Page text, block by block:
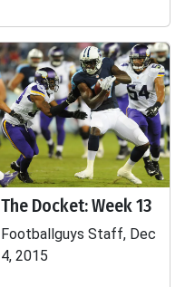
The Docket: Week 13
Footballguys Staff, Dec
4, 2015